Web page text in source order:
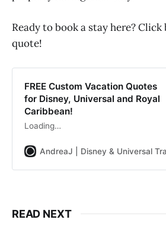
Ready to book a stay here? Click
quote!
FREE Custom Vacation Quotes
for Disney, Universal and Royal
Caribbean!
Loading…
AndreaJ | Disney & Universal
READ NEXT